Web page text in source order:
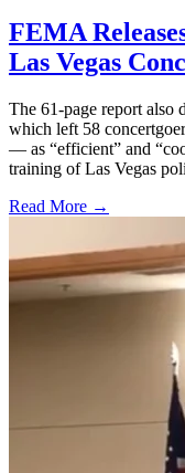
FEMA
Las Vegas
The 61-page report also
which left 58
— as “efficient” and
training of Las Vegas
Read More →